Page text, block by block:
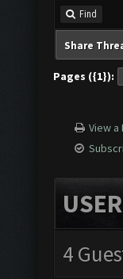
Find
Share
Pages ({1}):
View a
4